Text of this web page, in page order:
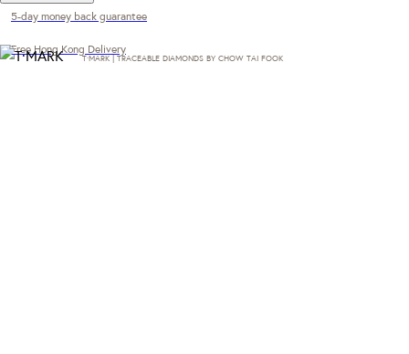
5-day money back guarantee
Free Hong Kong Delivery
T·MARK | TRACEABLE DIAMONDS BY CHOW TAI FOOK